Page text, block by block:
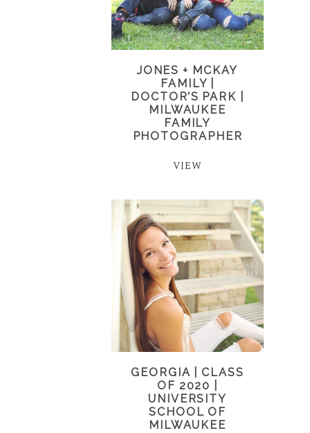
JONES + MCKAY
FAMILY |
DOCTOR’S PARK |
MILWAUKEE
FAMILY
PHOTOGRAPHER
VIEW
GEORGIA | CLASS
OF 2020 |
UNIVERSITY
SCHOOL OF
MILWAUKEE